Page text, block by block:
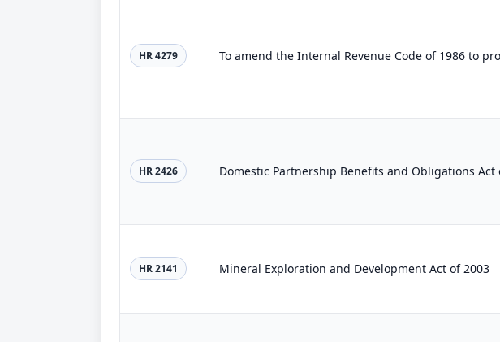
HR 4279
HR 2426 Domestic Partnership Benefits and Obligations Act
HR 2141 Mineral Exploration and Development Act of 2003